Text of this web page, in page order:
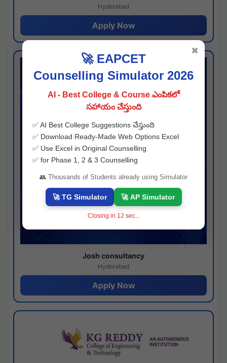
Hyderabad
Apply Now
Josh consultancy
Hyderabad
Apply Now
🚀 EAPCET
Counselling Simulator 2026
AI - Best College & Course ఎంపికలో
సహాయం చేస్తుంది
✅ AI Best College Suggestions చేస్తుంది
✅ Download Ready-Made Web Options Excel
✅ Use Excel in Original Counselling
✅ for Phase 1, 2 & 3 Counselling
👥 Thousands of Students already using Simulator
🚀 TG Simulator 🚀 AP Simulator
Closing in 11 sec...
✖